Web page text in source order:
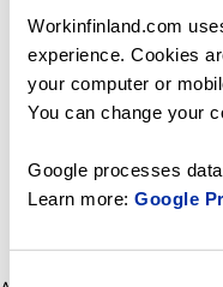
Workinfinland.com
experience. Cookies
your computer or
You can change your
Google processes
Learn more: Google